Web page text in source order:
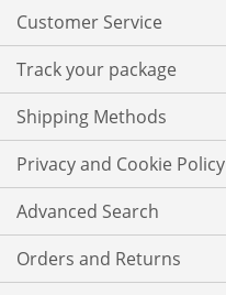
Customer Service
Track your package
Shipping Methods
Privacy and Cookie Policy
Advanced Search
Orders and Returns